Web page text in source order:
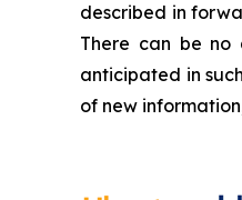
described in
There can be no
anticipated in
of new